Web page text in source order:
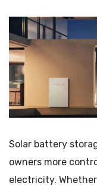
Solar battery
owners more
electricity.